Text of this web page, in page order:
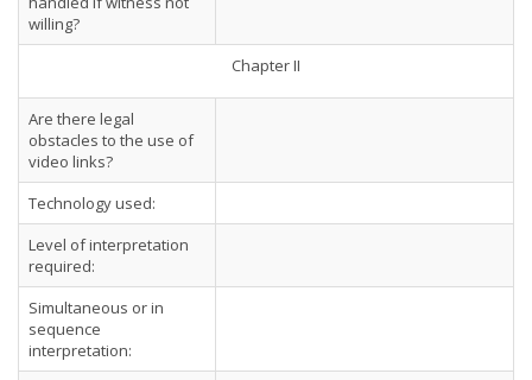
willing?
Chapter II
Are there legal
obstacles to the use of
video links?
Technology used:
Level of interpretation
required:
Simultaneous or in
sequence
interpretation: